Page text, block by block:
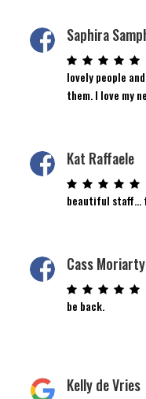
Saphira
lovely people
them. I love my
Kat Raffaele
beautiful staff…
Cass Moriarty
be back.
Kelly de Vries